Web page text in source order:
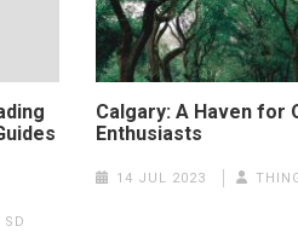
SD
Calgary: A Haven for
Enthusiasts
14 JUL 2023